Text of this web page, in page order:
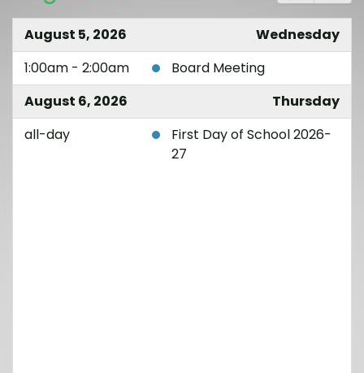
August 5, 2026
Wednesday
1:00am - 2:00am
Board Meeting
August 6, 2026
Thursday
all-day
First Day of School 2026-
27